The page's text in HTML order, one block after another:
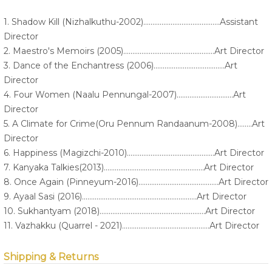
1. Shadow Kill (Nizhalkuthu-2002)..........................................Assistant
Director
2. Maestro's Memoirs (2005)..................................................Art Director
3. Dance of the Enchantress (2006).......................................Art
Director
4. Four Women (Naalu Pennungal-2007)...............................Art
Director
5. A Climate for Crime(Oru Pennum Randaanum-2008)........Art
Director
6. Happiness (Magizchi-2010)................................................Art Director
7. Kanyaka Talkies(2013).......................................................Art Director
8. Once Again (Pinneyum-2016)............................................Art Director
9. Ayaal Sasi (2016)...............................................................Art Director
10. Sukhantyam (2018)..........................................................Art Director
11. Vazhakku (Quarrel - 2021)................................................Art Director
Shipping & Returns